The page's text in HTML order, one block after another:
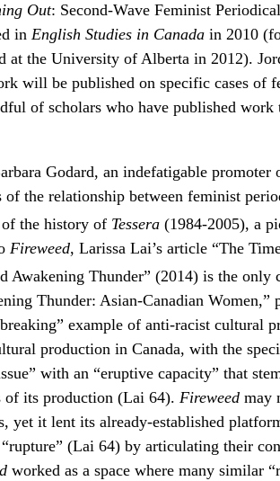
Out: Second-Wave Feminist
in English Studies in Canadain 2010
at the University of Alberta in 2012).
will be published on specific cases of
of scholars who have published
Godard, an indefatigable
of the relationship between feminist
the history of Tessera(1984-2005), a
Fireweed, Larissa Lai’s article “The
Awakening Thunder” (2014) is the
Thunder: Asian-Canadian
example of anti-racist cultural
production in Canada, with the
with an “eruptive capacity” that
of its production (Lai 64). Fireweedmay
yet it lent its already-established
“rupture” (Lai 64) by articulating their
worked as a space where many similar